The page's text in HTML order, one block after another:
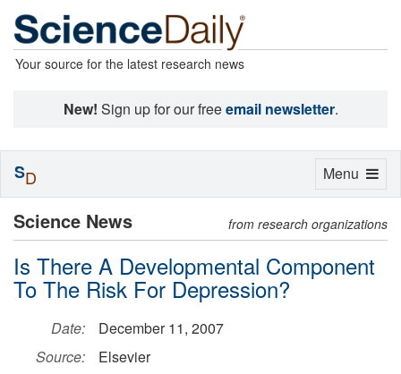
Your source for the latest research news
New! Sign up for our freeemail newsletter.
Science News from research organizations
Is There A Developmental Component
To The Risk For Depression?
Date:
December 11, 2007
Source:
Elsevier
Toggle
Menu
SD